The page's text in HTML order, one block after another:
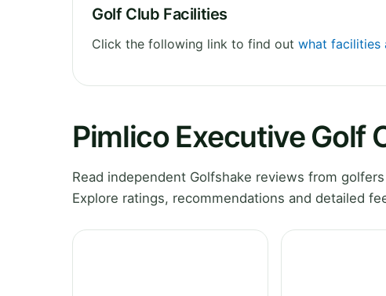
Golf Club Facilities
Click the following link to find out what facilities
Pimlico Executive Golf
Read independent Golfshake reviews from
Explore ratings, recommendations and detailed